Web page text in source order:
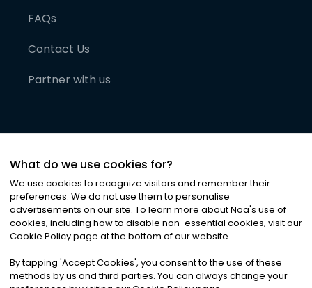
FAQs
Contact Us
Partner with us
©2026Noa News Ltd. ALL RIGHTS RESERVED
Privacy|Terms & Conditions|Cookies
What do we use cookies for?
We use cookies to recognize visitors and remember their
preferences. We do not use them to personalise
advertisements on our site. To learn more about Noa's use of
cookies, including how to disable non-essential cookies, visit our
Cookie Policy page at the bottom of our website.
By tapping 'Accept Cookies', you consent to the use of these
methods by us and third parties. You can always change your